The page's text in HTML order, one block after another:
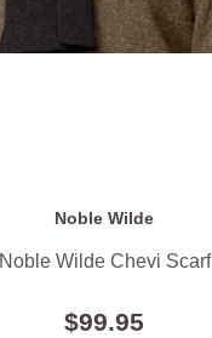
Noble Wilde
Noble Wilde Chevi Scarf
$99.95